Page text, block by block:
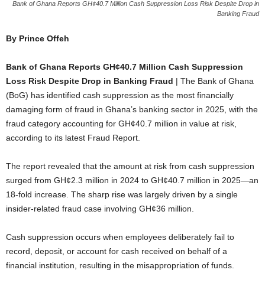
Bank of Ghana Reports GH¢40.7 Million Cash Suppression Loss Risk Despite Drop in
Banking Fraud
By Prince Offeh
Bank of Ghana Reports GH¢40.7 Million Cash Suppression
Loss Risk Despite Drop in Banking Fraud | The Bank of Ghana
(BoG) has identified cash suppression as the most financially
damaging form of fraud in Ghana’s banking sector in 2025, with the
fraud category accounting for GH¢40.7 million in value at risk,
according to its latest Fraud Report.
The report revealed that the amount at risk from cash suppression
surged from GH¢2.3 million in 2024 to GH¢40.7 million in 2025—an
18-fold increase. The sharp rise was largely driven by a single
insider-related fraud case involving GH¢36 million.
Cash suppression occurs when employees deliberately fail to
record, deposit, or account for cash received on behalf of a
financial institution, resulting in the misappropriation of funds.